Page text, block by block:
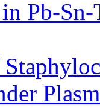
Pb-Sn-